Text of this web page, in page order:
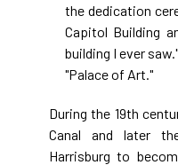
the dedication
Capitol Building
building I ever
"Palace of Art."
During the 19th
Canal and later
Harrisburg to